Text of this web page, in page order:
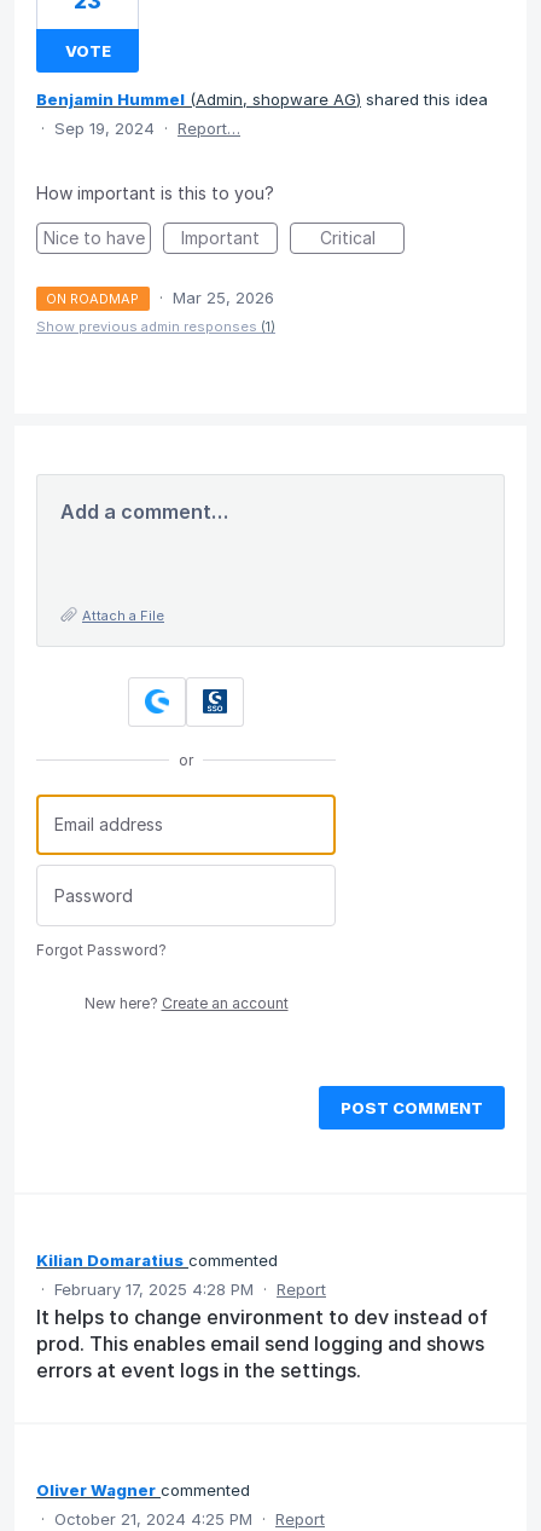
VOTE
Benjamin Hummel (Admin, shopware AG) shared this idea
·
Sep 19, 2024 · Report…
How important is this to you?
Nice to have Important Critical
ON ROADMAP · Mar 25, 2026
Show previous admin responses (1)
Add a comment…
Attach a File
or
Forgot Password?
New here? Create an account
POST COMMENT
Kilian Domaratius commented
· February 17, 2025 4:28 PM · Report
It helps to change environment to dev instead of
prod. This enables email send logging and shows
errors at event logs in the settings.
Oliver Wagner commented
·
October 21, 2024 4:25 PM · Report